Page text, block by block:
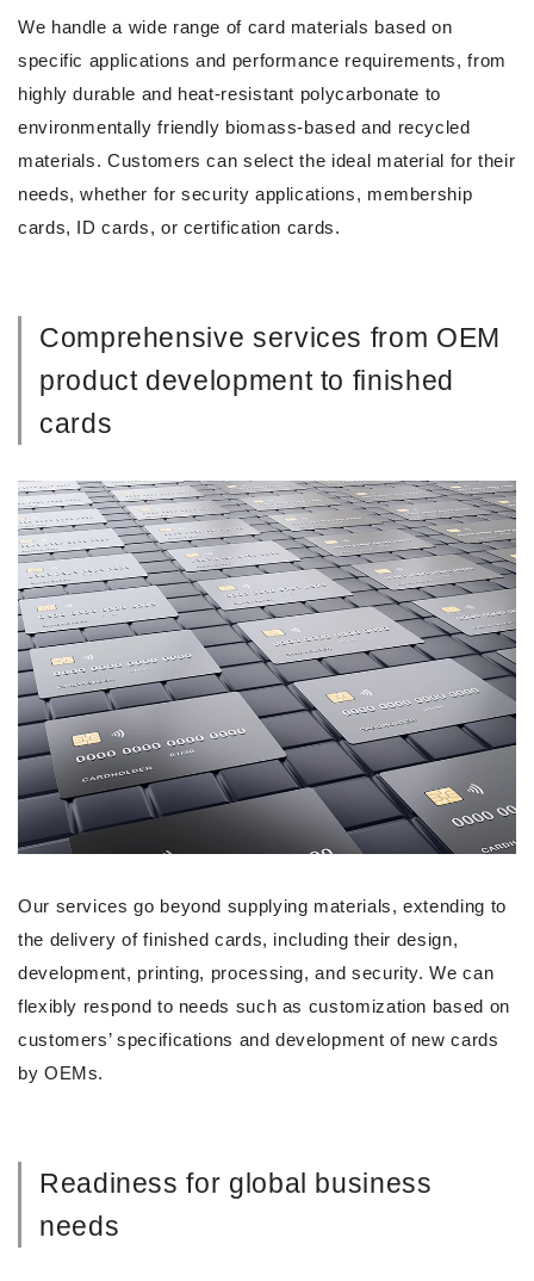
We handle a wide range of card materials based on
specific applications and performance requirements, from
highly durable and heat-resistant polycarbonate to
environmentally friendly biomass-based and recycled
materials. Customers can select the ideal material for their
needs, whether for security applications, membership
cards, ID cards, or certification cards.
Comprehensive services from OEM
product development to finished
cards
Our services go beyond supplying materials, extending to
the delivery of finished cards, including their design,
development, printing, processing, and security. We can
flexibly respond to needs such as customization based on
customers’ specifications and development of new cards
by OEMs.
Readiness for global business
needs